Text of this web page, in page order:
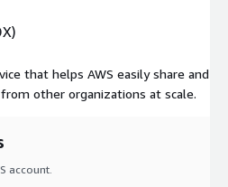
that helps AWS easily share and
other organizations at scale.
account.